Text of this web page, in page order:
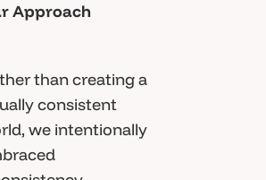
Approach
than creating a
consistent
we intentionally